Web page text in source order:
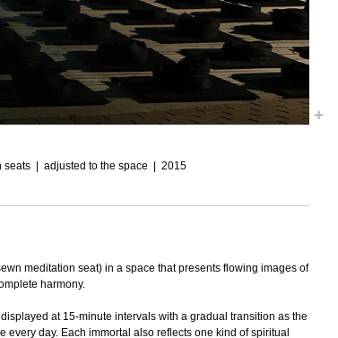
seats adjusted to the space 2015
meditation seat) in a space that presents flowing images of
harmony.
at 15-minute intervals with a gradual transition as the
day. Each immortal also reflects one kind of spiritual